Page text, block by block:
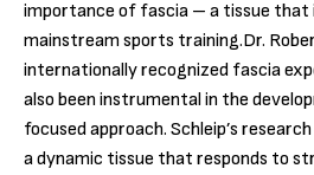
importance of fascia – a tissue that
mainstream sports training.Dr.
internationally recognized fascia
also been instrumental in the
focused approach. Schleip’s
a dynamic tissue that responds to